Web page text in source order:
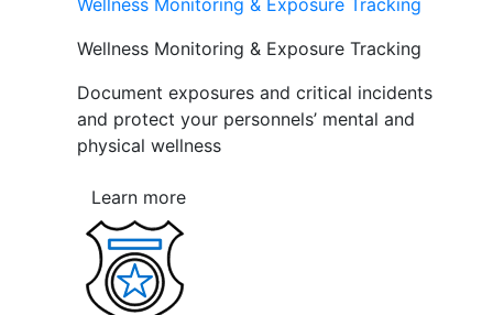
Wellness Monitoring & Exposure Tracking
Wellness Monitoring & Exposure Tracking
Document exposures and critical incidents
and protect your personnels’ mental and
physical wellness
Learn more